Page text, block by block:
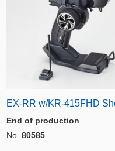
EX-RR w/KR-415FHD
End of production
No. 80585